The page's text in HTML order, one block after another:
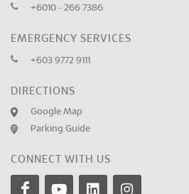
+6010 - 266 7386
EMERGENCY SERVICES
+603 9772 9111
DIRECTIONS
Google Map
Parking Guide
CONNECT WITH US